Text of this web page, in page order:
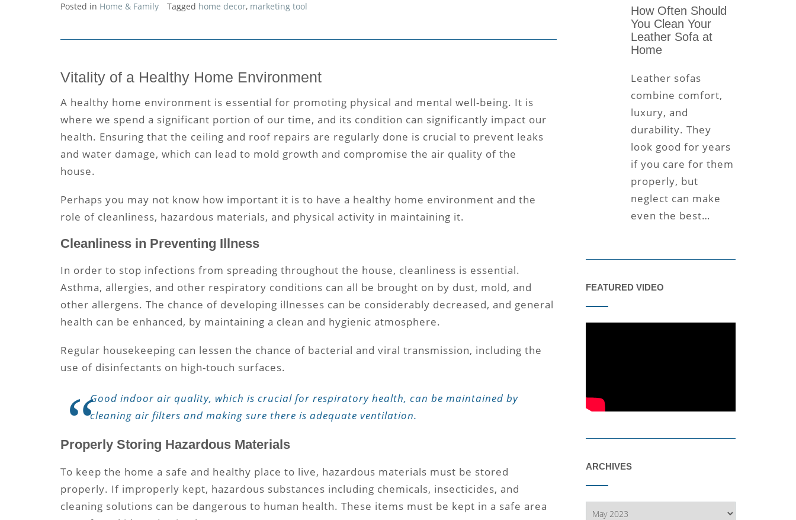
Posted in Home & Family Tagged home decor, marketing tool
Vitality of a Healthy Home Environment
A healthy home environment is essential for promoting physical and mental well-being. It is
where we spend a significant portion of our time, and its condition can significantly impact our
health. Ensuring that the ceiling and roof repairs are regularly done is crucial to prevent leaks
and water damage, which can lead to mold growth and compromise the air quality of the
house.
Perhaps you may not know how important it is to have a healthy home environment and the
role of cleanliness, hazardous materials, and physical activity in maintaining it.
Cleanliness in Preventing Illness
In order to stop infections from spreading throughout the house, cleanliness is essential.
Asthma, allergies, and other respiratory conditions can all be brought on by dust, mold, and
other allergens. The chance of developing illnesses can be considerably decreased, and general
health can be enhanced, by maintaining a clean and hygienic atmosphere.
Regular housekeeping can lessen the chance of bacterial and viral transmission, including the
use of disinfectants on high-touch surfaces.
Good indoor air quality, which is crucial for respiratory health, can be maintained by
cleaning air filters and making sure there is adequate ventilation.
Properly Storing Hazardous Materials
To keep the home a safe and healthy place to live, hazardous materials must be stored
properly. If improperly kept, hazardous substances including chemicals, insecticides, and
cleaning solutions can be dangerous to human health. These items must be kept in a safe area
How Often Should
You Clean Your
Leather Sofa at
Home
Leather sofas
combine comfort,
luxury, and
durability. They
look good for years
if you care for them
properly, but
neglect can make
even the best…
FEATURED VIDEO
ARCHIVES